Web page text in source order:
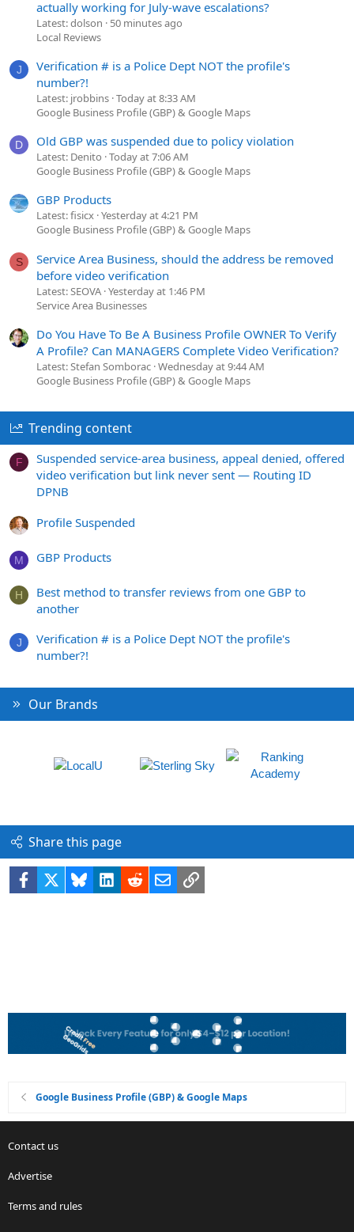
actually working for July-wave escalations?
Latest: dolson
50 minutes ago
Local Reviews
J
Verification # is a Police Dept NOT the profile's
number?!
Latest: jrobbins Today at 8:33 AM
Google Business Profile (GBP) & Google Maps
D Old GBP was suspended due to policy violation
Latest: Denito Today at 7:06 AM
Google Business Profile (GBP) & Google Maps
GBP Products
Latest: fisicx Yesterday at 4:21 PM
Google Business Profile (GBP) & Google Maps
S
Service Area Business, should the address be removed
before video verification
Latest: SEOVA Yesterday at 1:46 PM
Service Area Businesses
Do You Have To Be A Business Profile OWNER To Verify
A Profile? Can MANAGERS Complete Video Verification?
Latest: Stefan Somborac Wednesday at 9:44 AM
Google Business Profile (GBP) & Google Maps
Trending content
F
Suspended service-area business, appeal denied, offered
video verification but link never sent — Routing ID
DPNB
Profile Suspended
M GBP Products
H
Best method to transfer reviews from one GBP to
another
J
Verification # is a Police Dept NOT the profile's
number?!
Our Brands
Share this page
Facebook BlueskyLinkedIn
RedditEmailLink
Google Business Profile (GBP) & Google Maps
Contact us
Advertise
Terms and rules